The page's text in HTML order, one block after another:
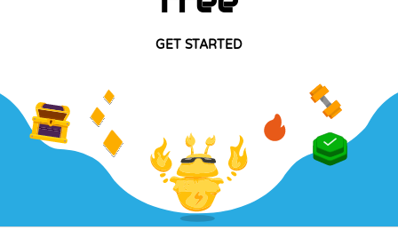
GET STARTED